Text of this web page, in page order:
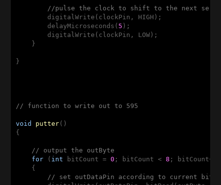
//pulse the clock to shift to the next
        digitalWrite(clockPin, HIGH);
        delayMicroseconds(
5 );
        digitalWrite(clockPin, LOW);
    }
}
// function to write out to 595
void putter()
{
// output the outByte
for ( int bitCount = 0 ; bitCount < 8 ; bitCount++)
    {
// set outDataPin according to current bit